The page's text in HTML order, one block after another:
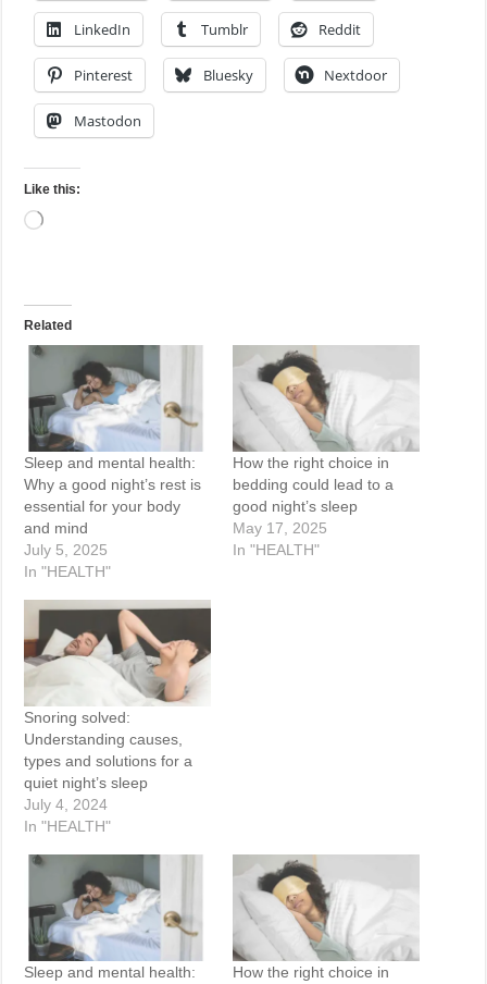
LinkedIn Tumblr Reddit
Pinterest Bluesky Nextdoor
Mastodon
Like this:
Loading…
Related
Sleep and mental health:
Why a good night’s rest is
essential for your body
and mind
July 5, 2025
In "HEALTH"
How the right choice in
bedding could lead to a
good night’s sleep
May 17, 2025
In "HEALTH"
Snoring solved:
Understanding causes,
types and solutions for a
quiet night’s sleep
July 4, 2024
In "HEALTH"
Sleep and mental health:
How the right choice in